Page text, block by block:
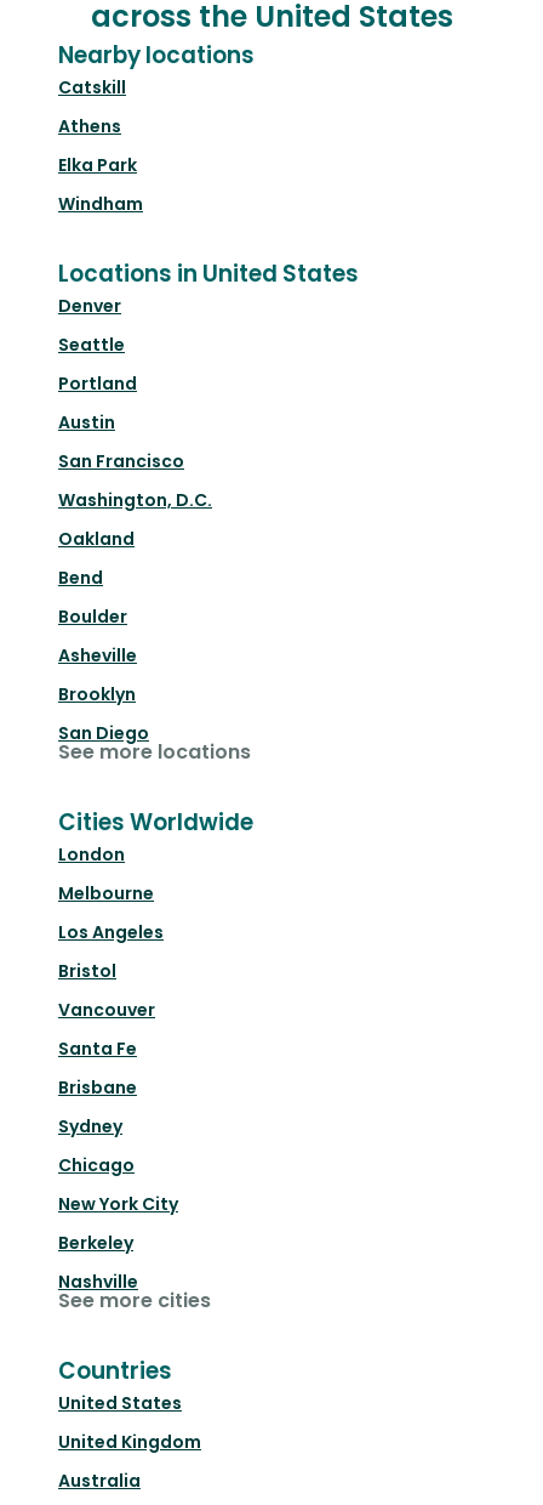
across the United States
Nearby locations
Catskill
Athens
Elka Park
Windham
Locations in United States
Denver
Seattle
Portland
Austin
San Francisco
Washington, D.C.
Oakland
Bend
Boulder
Asheville
Brooklyn
San Diego
See more locations
Cities Worldwide
London
Melbourne
Los Angeles
Bristol
Vancouver
Santa Fe
Brisbane
Sydney
Chicago
New York City
Berkeley
Nashville
See more cities
Countries
United States
United Kingdom
Australia